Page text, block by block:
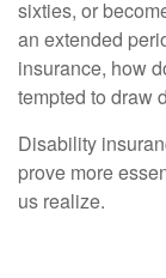
sixties, or
an extended
insurance, how
tempted to draw
Disability
prove more
us realize.